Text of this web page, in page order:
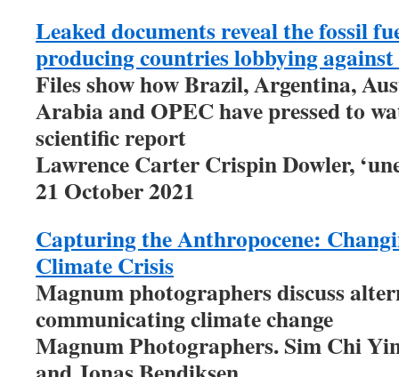
Leaked documents reveal the fossil
producing countries lobbying
Files show how Brazil, Argentina,
Arabia and OPEC have pressed to
scientific report
Lawrence Carter Crispin Dowler,
21 October 2021
Capturing the Anthropocene:
Climate Crisis
Magnum photographers discuss
communicating climate change
Magnum Photographers. Sim Chi